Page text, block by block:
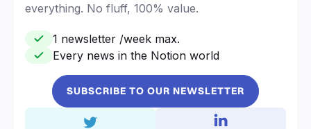
everything. No fluff, 100% value.
1 newsletter /week max.
Every news in the Notion world
SUBSCRIBE TO OUR NEWSLETTER